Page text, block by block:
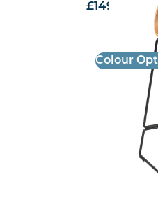
£149.19 excl.
Colour